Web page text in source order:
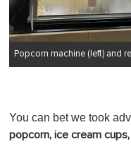
Popcorn machine (left) and
You can bet we took
popcorn, ice cream